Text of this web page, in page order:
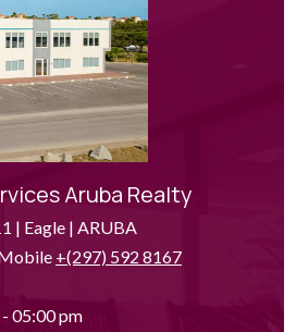
Aruba Realty
| Eagle | ARUBA
+(297) 592 8167
05:00 pm